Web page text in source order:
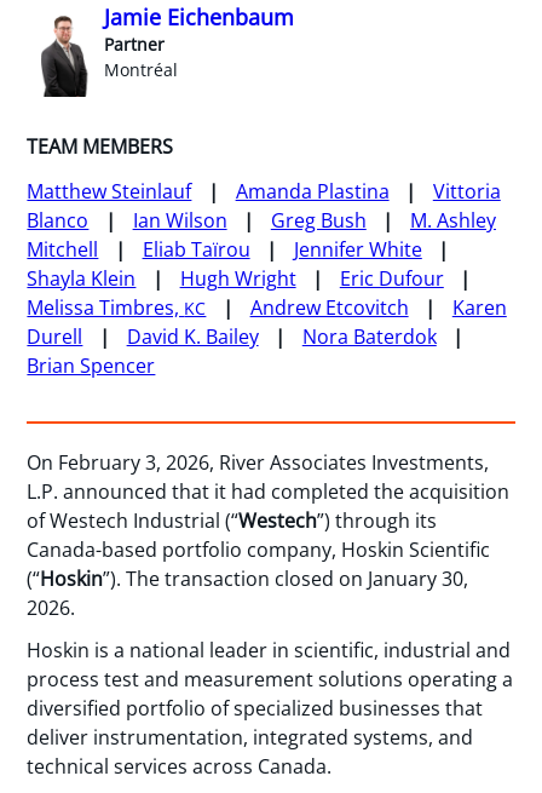
Jamie Eichenbaum
Partner
Montréal
TEAM MEMBERS
Matthew Steinlauf
Amanda Plastina
Vittoria
Blanco
Ian Wilson Greg Bush
M. Ashley
Mitchell
Eliab Taïrou
Jennifer White
Shayla Klein
Hugh Wright
Eric Dufour
Melissa Timbres, KC Andrew Etcovitch
Karen
Durell
David K. Bailey
Nora Baterdok
Brian Spencer
On February 3, 2026, River Associates Investments,
L.P. announced that it had completed the acquisition
of Westech Industrial (“Westech”) through its
Canada-based portfolio company, Hoskin Scientific
(“Hoskin”). The transaction closed on January 30,
2026.
Hoskin is a national leader in scientific, industrial and
process test and measurement solutions operating a
diversified portfolio of specialized businesses that
deliver instrumentation, integrated systems, and
technical services across Canada.